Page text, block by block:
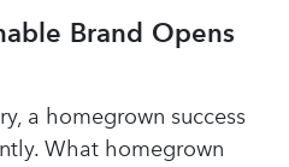
Brand Opens
a homegrown success
What homegrown